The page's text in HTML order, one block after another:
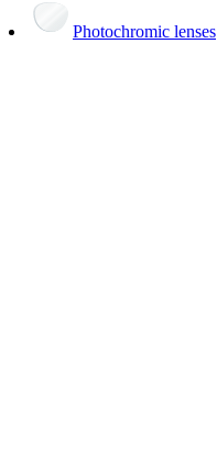
Photochromic lenses